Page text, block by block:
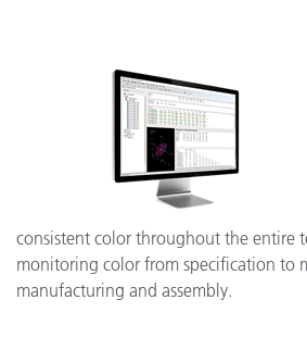
consistent color throughout the entire
monitoring color from specification to
manufacturing and assembly.